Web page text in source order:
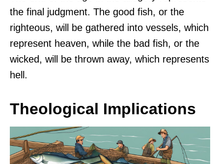
the final judgment. The good fish, or the
righteous, will be gathered into vessels, which
represent heaven, while the bad fish, or the
wicked, will be thrown away, which represents
hell.
Theological Implications